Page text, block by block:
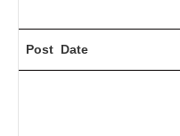
Post Date